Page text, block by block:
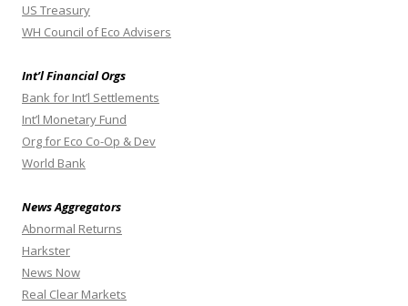
US Treasury
WH Council of Eco Advisers
Int’l Financial Orgs
Bank for Int’l Settlements
Int’l Monetary Fund
Org for Eco Co-Op & Dev
World Bank
News Aggregators
Abnormal Returns
Harkster
News Now
Real Clear Markets